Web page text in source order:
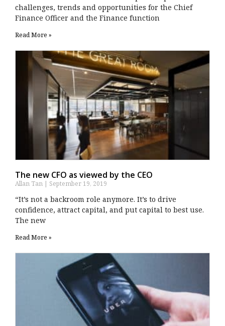
challenges, trends and opportunities for the Chief
Finance Officer and the Finance function
Read More »
The new CFO as viewed by the CEO
Allan Tan September 19, 2019
“It’s not a backroom role anymore. It’s to drive
confidence, attract capital, and put capital to best use.
The new
Read More »